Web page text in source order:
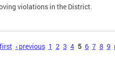
violations in the District.
‹ previous 1 2 3 4 5 6 7 8 9